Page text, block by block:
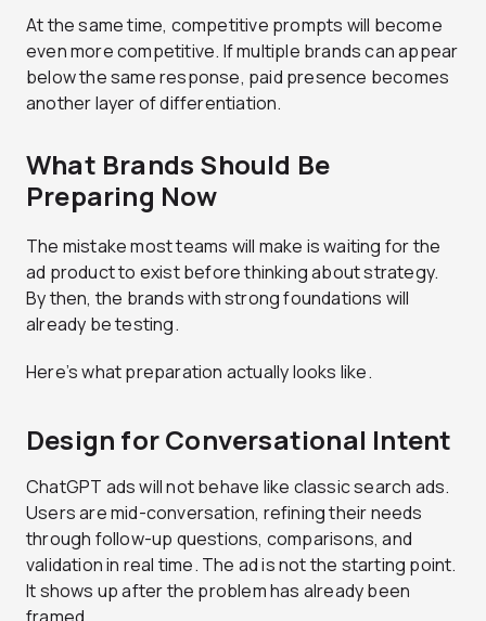
At the same time, competitive prompts will become
even more competitive. If multiple brands can appear
below the same response, paid presence becomes
another layer of differentiation.
What Brands Should Be
Preparing Now
The mistake most teams will make is waiting for the
ad product to exist before thinking about strategy.
By then, the brands with strong foundations will
already be testing.
Here’s what preparation actually looks like.
Design for Conversational Intent
ChatGPT ads will not behave like classic search ads.
Users are mid-conversation, refining their needs
through follow-up questions, comparisons, and
validation in real time. The ad is not the starting point.
It shows up after the problem has already been